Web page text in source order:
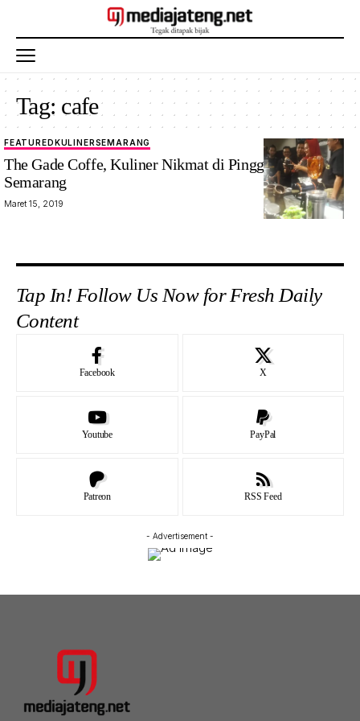
Tag: cafe
FEATUREDKULINERSEMARANG
The Gade Coffe, Kuliner Nikmat di Pinggir Kota
Semarang
Maret 15, 2019
Tap In! Follow Us Now for Fresh Daily
Content
Facebook X
Youtube PayPal
Patreon RSS Feed
- Advertisement -